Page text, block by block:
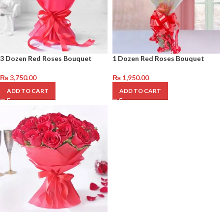
3 Dozen Red Roses Bouquet
₨3,750.00
ADD TO CART
1 Dozen Red Roses Bouquet
₨ 1,950.00
ADD TO CART